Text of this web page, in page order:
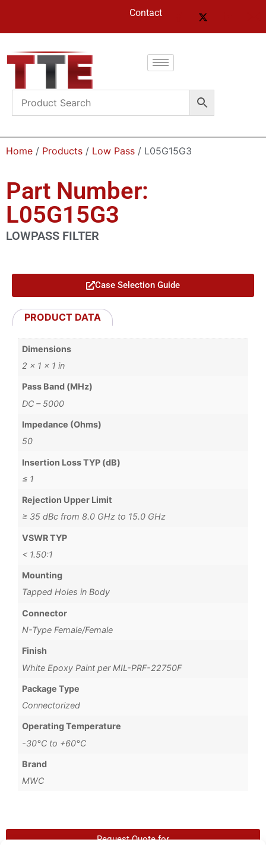
Contact
Home / Products / Low Pass / L05G15G3
Part Number:
L05G15G3
LOWPASS FILTER
Case Selection Guide
PRODUCT DATA
Dimensions
2 × 1 × 1 in
Pass Band (MHz)
DC – 5000
Impedance (Ohms)
50
Insertion Loss TYP (dB)
≤ 1
Rejection Upper Limit
≥ 35 dBc from 8.0 GHz to 15.0 GHz
VSWR TYP
< 1.50:1
Mounting
Tapped Holes in Body
Connector
N-Type Female/Female
Finish
White Epoxy Paint per MIL-PRF-22750F
Package Type
Connectorized
Operating Temperature
-30°C to +60°C
Brand
MWC
Request Quote for